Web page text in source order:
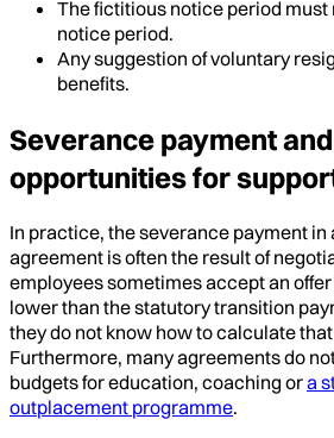
The fictitious notice period
notice period.
Any suggestion of voluntary
benefits.
Severance payment
opportunities for
In practice, the severance payment in
agreement is often the result of
employees sometimes accept an
lower than the statutory transition
they do not know how to calculate
Furthermore, many agreements do
budgets for education, coaching ora
outplacement programme.